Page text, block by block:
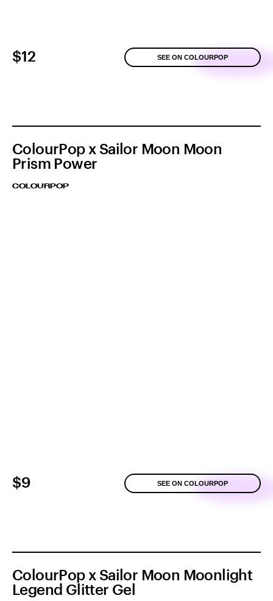
$12 SEE ON COLOURPOP
ColourPop x Sailor Moon Moon
Prism Power
COLOURPOP
$9 SEE ON COLOURPOP
ColourPop x Sailor Moon Moonlight
Legend Glitter Gel